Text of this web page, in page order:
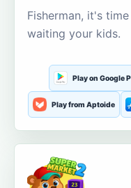
Fisherman, it's
waiting your kids.
Play on Google
Play from Aptoide